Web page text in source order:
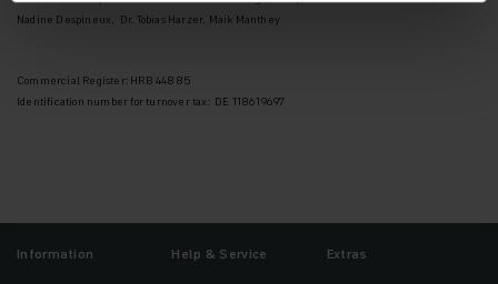
Nadine Despineux, Dr. Tobias Harzer, Maik Manthey
Commercial Register: HRB 44885
Identification number for turnover tax: DE 118619697
Information Help & Service Extras